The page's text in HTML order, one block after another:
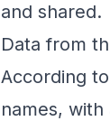
and shared.
Data from
According
names,